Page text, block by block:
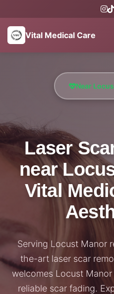
Vital Medical Care
Near
Laser
near
Vital
Serving Locust Manor
the-art laser scar
welcomes Locust
reliable scar fading.